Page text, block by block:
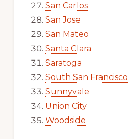
San Carlos
San Jose
San Mateo
Santa Clara
Saratoga
South San Francisco
Sunnyvale
Union City
Woodside